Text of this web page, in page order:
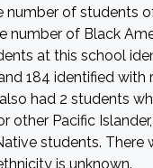
number of students
number of Black
at this school
184 identified with
had 2 students
other Pacific
students. There
is unknown.